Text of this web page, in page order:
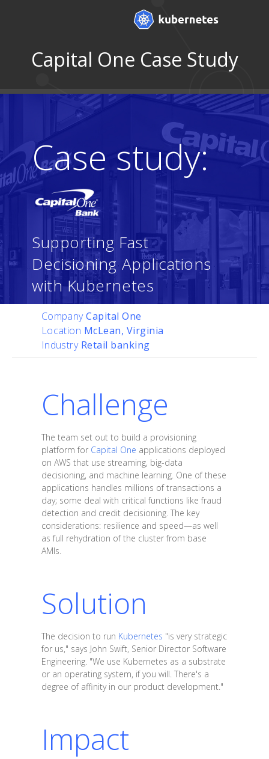
Capital One Case Study
Case study:
Supporting Fast
Decisioning Applications
with Kubernetes
CompanyCapital One
Location McLean, Virginia
Industry Retail banking
Challenge
The team set out to build a provisioning
platform for Capital One applications deployed
on AWS that use streaming, big-data
decisioning, and machine learning. One of these
applications handles millions of transactions a
day; some deal with critical functions like fraud
detection and credit decisioning. The key
considerations: resilience and speed—as well
as full rehydration of the cluster from base
AMIs.
Solution
The decision to run Kubernetes "is very strategic
for us," says John Swift, Senior Director Software
Engineering. "We use Kubernetes as a substrate
or an operating system, if you will. There's a
degree of affinity in our product development."
Impact